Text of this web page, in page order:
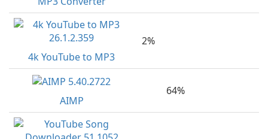
4k YouTube to MP3
2%
AIMP
64%